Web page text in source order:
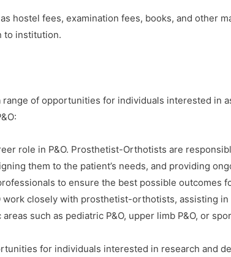
hostel fees, examination fees, books, and other
to institution.
of opportunities for individuals interested in
role in P&O. Prosthetist-Orthotists are
them to the patient’s needs, and providing
to ensure the best possible outcomes
work closely with prosthetist-orthotists, assisting
such as pediatric P&O, upper limb P&O, or
for individuals interested in research and